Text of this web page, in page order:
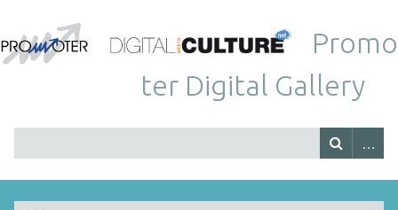
Promo
ter Digital Gallery